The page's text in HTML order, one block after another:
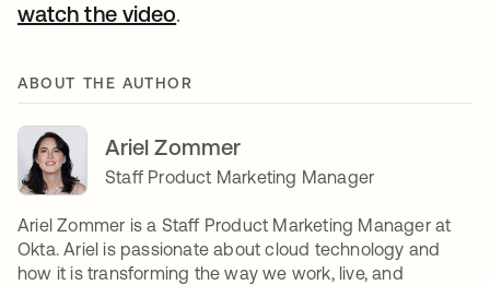
watch the video.
ABOUT THE AUTHOR
Ariel Zommer
Staff Product Marketing Manager
Ariel Zommer is a Staff Product Marketing Manager at
Okta. Ariel is passionate about cloud technology and
how it is transforming the way we work, live, and